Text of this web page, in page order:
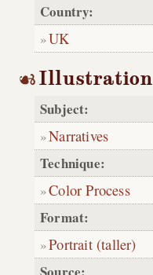
Country:
UK
Illustration
Subject:
Narratives
Technique:
Color Process
Format:
Portrait (taller)